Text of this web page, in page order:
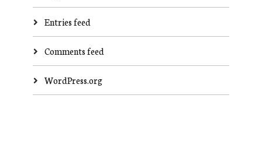
Entries feed
Comments feed
WordPress.org